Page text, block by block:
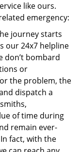
like ours.
emergency:
journey starts
our 24x7 helpline
don’t bombard
or
the problem, the
dispatch a
of time during
remain ever-
fact, with the